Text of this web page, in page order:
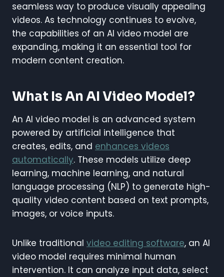
seamless way to produce visually appealing
videos. As technology continues to evolve,
the capabilities of an AI video model are
expanding, making it an essential tool for
modern content creation.
What Is An AI Video Model?
An AI video model is an advanced system
powered by artificial intelligence that
creates, edits, and enhances videos
automatically. These models utilize deep
learning, machine learning, and natural
language processing (NLP) to generate high-
quality video content based on text prompts,
images, or voice inputs.
Unlike traditional video editing software, an AI
video model requires minimal human
intervention. It can analyze input data, select